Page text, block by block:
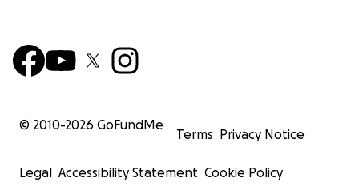
© 2010-2026 GoFundMe
Terms Privacy Notice
Legal Accessibility Statement Cookie Policy